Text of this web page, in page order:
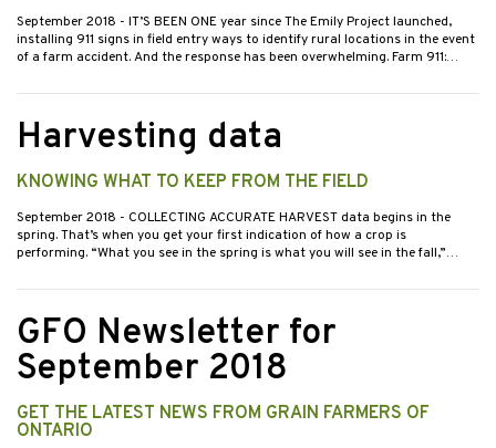
September 2018 - IT’S BEEN ONE year since The Emily Project launched,
installing 911 signs in field entry ways to identify rural locations in the event
of a farm accident. And the response has been overwhelming. Farm 911:…
Harvesting data
KNOWING WHAT TO KEEP FROM THE FIELD
September 2018 - COLLECTING ACCURATE HARVEST data begins in the
spring. That’s when you get your first indication of how a crop is
performing. “What you see in the spring is what you will see in the fall,”…
GFO Newsletter for
September 2018
GET THE LATEST NEWS FROM GRAIN FARMERS OF
ONTARIO